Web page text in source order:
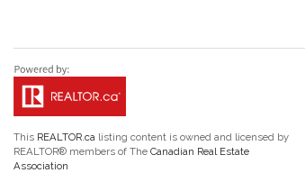
This REALTOR.ca listing content is owned and licensed by
REALTOR® members of The Canadian Real Estate
Association